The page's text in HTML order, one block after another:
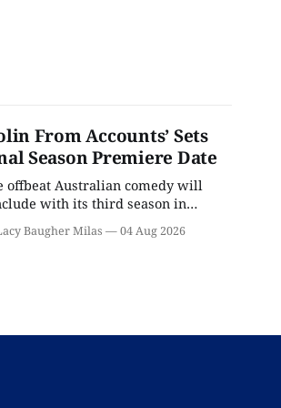
From Accounts’ Sets
Season Premiere Date
offbeat Australian comedy will
with its third season in
Baugher Milas 04 Aug 2026